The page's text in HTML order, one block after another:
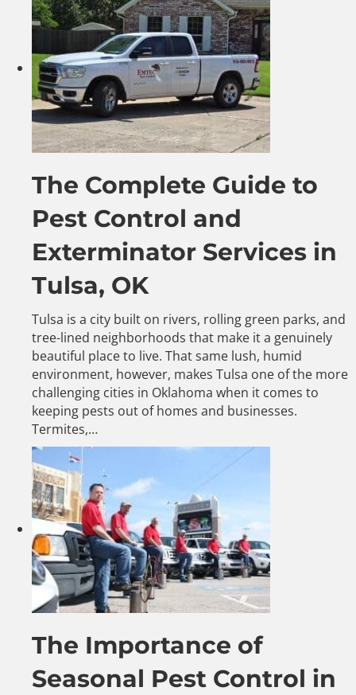
The Complete Guide to
Pest Control and
Exterminator Services in
Tulsa, OK
Tulsa is a city built on rivers, rolling green parks, and
tree-lined neighborhoods that make it a genuinely
beautiful place to live. That same lush, humid
environment, however, makes Tulsa one of the more
challenging cities in Oklahoma when it comes to
keeping pests out of homes and businesses.
Termites,…
The Importance of
Seasonal Pest Control in